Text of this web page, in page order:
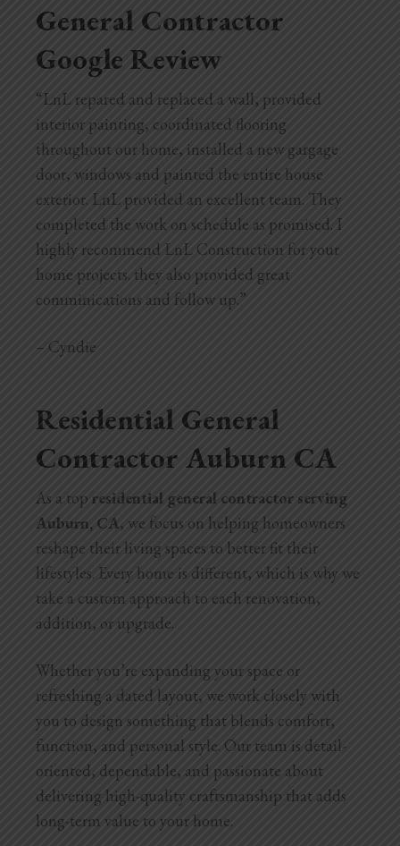
General Contractor
Google Review
“LnL repared and replaced a wall, provided
interior painting, coordinated flooring
throughout our home, installed a new gargage
door, windows and painted the entire house
exterior. LnL provided an excellent team. They
completed the work on schedule as promised. I
highly recommend LnL Construction for your
home projects. they also provided great
comminications and follow up.”
– Cyndie
Residential General
Contractor Auburn CA
As a top residential general contractor serving
Auburn, CA, we focus on helping homeowners
reshape their living spaces to better fit their
lifestyles. Every home is different, which is why we
take a custom approach to each renovation,
addition, or upgrade.
Whether you’re expanding your space or
refreshing a dated layout, we work closely with
you to design something that blends comfort,
function, and personal style. Our team is detail-
oriented, dependable, and passionate about
delivering high-quality craftsmanship that adds
long-term value to your home.